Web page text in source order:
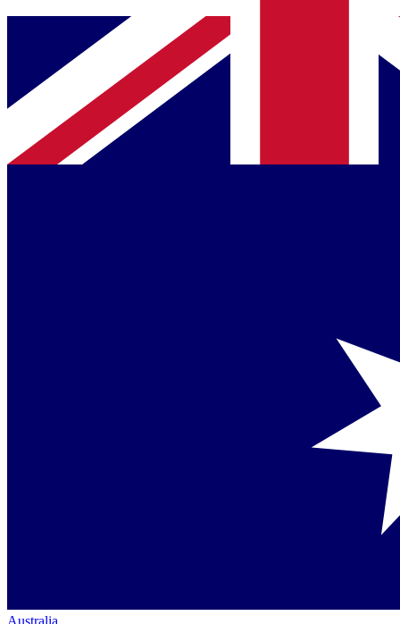
Australia